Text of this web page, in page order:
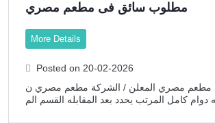
مطلوب سائق فى مطعم مصري
More Details
Posted on 20-02-2026
مطلوب سائق فى مطعم مصري المعلن / الشركة مطعم مصري ن